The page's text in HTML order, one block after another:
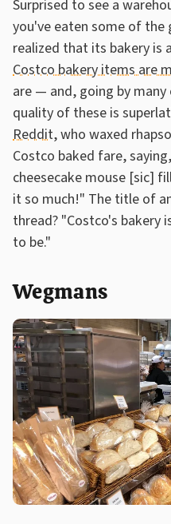
Surprised to see a
you've eaten some of
realized that its bakery is
Costco bakery items are
are — and, going by
quality of these is
Reddit, who waxed
Costco baked fare,
cheesecake mouse [sic]
it so much!" The title of
thread? "Costco's bakery
to be."
Wegmans